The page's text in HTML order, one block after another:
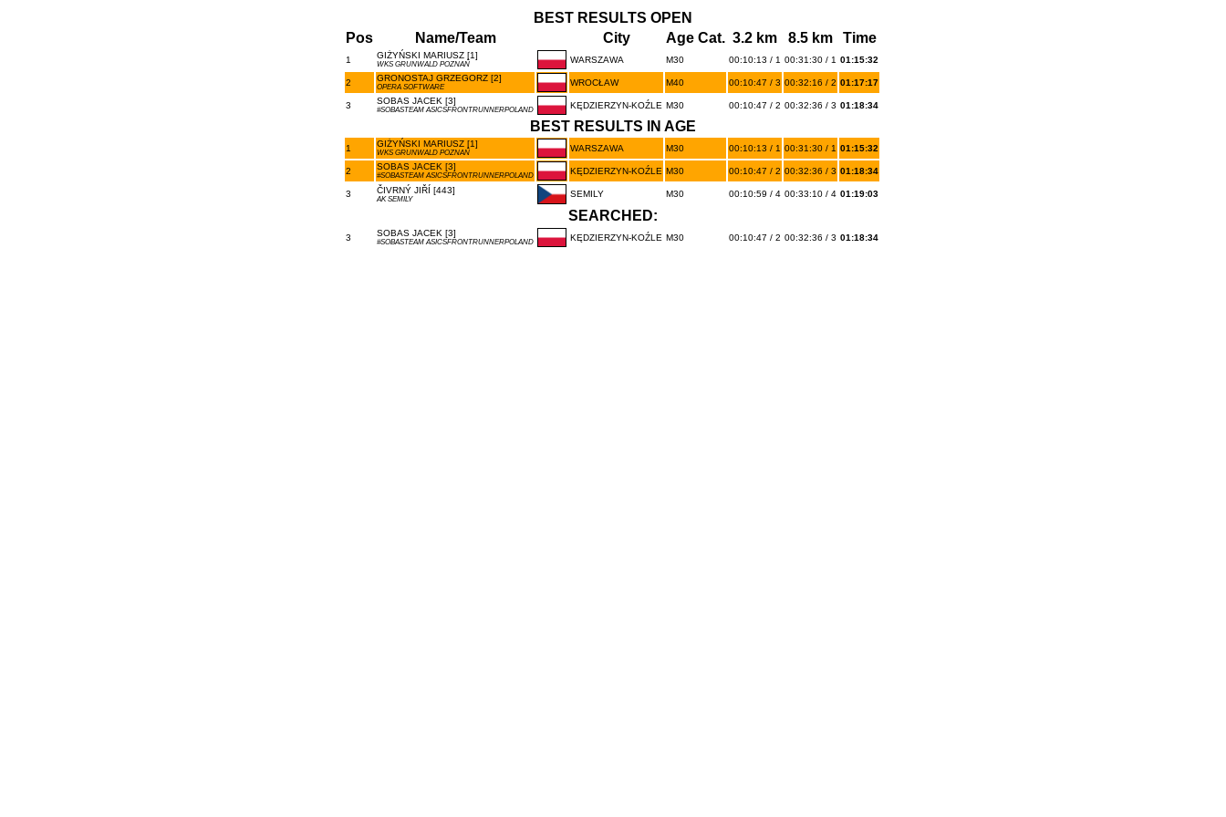
BEST RESULTS OPEN
Pos
Name/Team City Age Cat. 3.2 km 8.5 km Time
1 GIŻYŃSKI MARIUSZ [1]
WKS GRUNWALD POZNAŃ WARSZAWA M30 00:10:13 / 1 00:31:30 / 1 01:15:32
2 GRONOSTAJ GRZEGORZ [2]
OPERA SOFTWARE WROCŁAW M40 00:10:47 / 3 00:32:16 / 2 01:17:17
3 SOBAS JACEK [3]
#SOBASTEAM ASICSFRONTRUNNERPOLAND KĘDZIERZYN-KOŹLE M30 00:10:47 / 2 00:32:36 / 3 01:18:34
BEST RESULTS IN AGE
1 GIŻYŃSKI MARIUSZ [1]
WKS GRUNWALD POZNAŃ WARSZAWA M30 00:10:13 / 1 00:31:30 / 1 01:15:32
2 SOBAS JACEK [3]
#SOBASTEAM ASICSFRONTRUNNERPOLAND KĘDZIERZYN-KOŹLE M30 00:10:47 / 2 00:32:36 / 3 01:18:34
3 ČIVRNÝ JIŘÍ [443]
AK SEMILY
SEMILY M30 00:10:59 / 4 00:33:10 / 4 01:19:03
SEARCHED:
3 SOBAS JACEK [3]
#SOBASTEAM ASICSFRONTRUNNERPOLAND KĘDZIERZYN-KOŹLE M30 00:10:47 / 2 00:32:36 / 3 01:18:34